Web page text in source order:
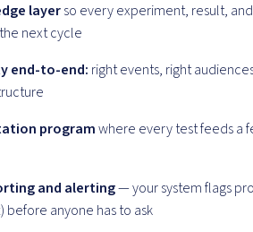
layerso every experiment, result,
next cycle
end-to-end: right events, right
programwhere every test feeds a
and alerting— your system flags
before anyone has to ask